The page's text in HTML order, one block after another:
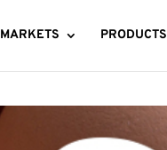
MARKETS PRODUCTS